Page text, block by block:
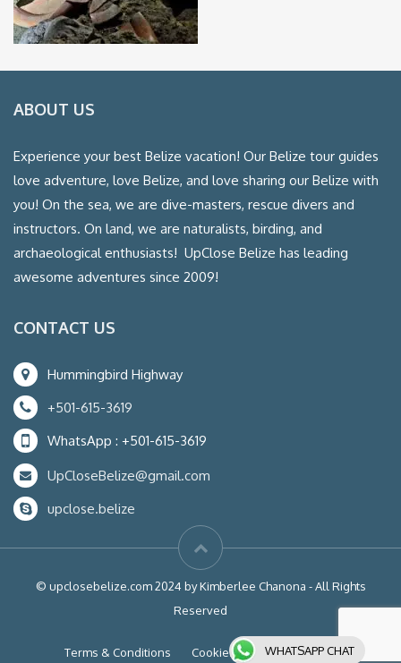
ABOUT US
Experience your best Belize vacation! Our Belize tour guides
love adventure, love Belize, and love sharing our Belize with
you! On the sea, we are dive-masters, rescue divers and
instructors. On land, we are naturalists, birding, and
archaeological enthusiasts! UpClose Belize has leading
awesome adventures since 2009!
CONTACT US
Hummingbird Highway
+501-615-3619
WhatsApp : +501-615-3619
UpCloseBelize@gmail.com
upclose.belize
© upclosebelize.com 2024 by Kimberlee Chanona - All Rights
Reserved
Terms & Conditions Cookies Liability Waiver
WHATSAPP CHAT